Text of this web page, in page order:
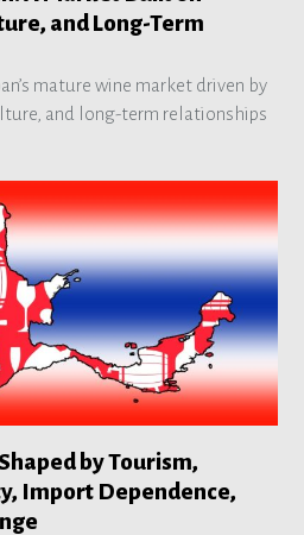
and Long-Term
mature wine market driven by
and long-term relationships
by Tourism,
Import Dependence,